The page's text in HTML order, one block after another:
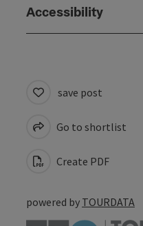
Accessibility
save post
Go to shortlist
Create PDF
powered by TOURDATA